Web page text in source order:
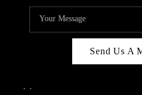
Send Us A
, ,